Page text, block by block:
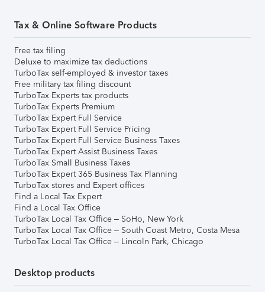
Tax & Online Software Products
Free tax filing
Deluxe to maximize tax deductions
TurboTax self-employed & investor taxes
Free military tax filing discount
TurboTax Experts tax products
TurboTax Experts Premium
TurboTax Expert Full Service
TurboTax Expert Full Service Pricing
TurboTax Expert Full Service Business Taxes
TurboTax Expert Assist Business Taxes
TurboTax Small Business Taxes
TurboTax Expert 365 Business Tax Planning
TurboTax stores and Expert offices
Find a Local Tax Expert
Find a Local Tax Office
TurboTax Local Tax Office – SoHo, New York
TurboTax Local Tax Office – South Coast Metro, Costa Mesa
TurboTax Local Tax Office – Lincoln Park, Chicago
Desktop products